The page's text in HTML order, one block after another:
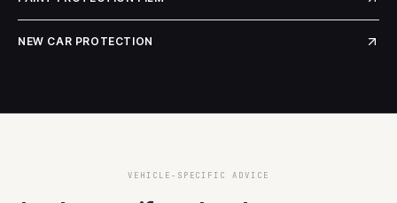
NEW CAR PROTECTION
VEHICLE-SPECIFIC ADVICE